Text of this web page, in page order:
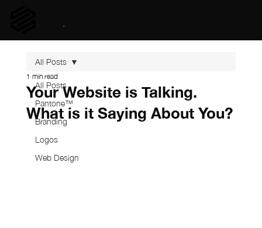
.
All Posts
Pantone™
Branding
Logos
Web Design
All Posts
Your Website is Talking.
What is it Saying About You?
1 min read